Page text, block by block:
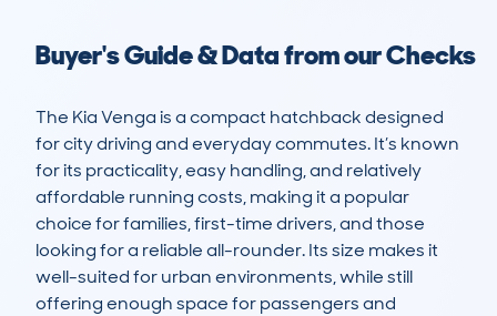
Buyer's Guide & Data from our Checks
The Kia Venga is a compact hatchback designed
for city driving and everyday commutes. It’s known
for its practicality, easy handling, and relatively
affordable running costs, making it a popular
choice for families, first-time drivers, and those
looking for a reliable all-rounder. Its size makes it
well-suited for urban environments, while still
offering enough space for passengers and